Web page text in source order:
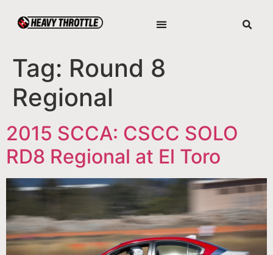
Tag: Round 8
Regional
2015 SCCA: CSCC SOLO
RD8 Regional at El Toro